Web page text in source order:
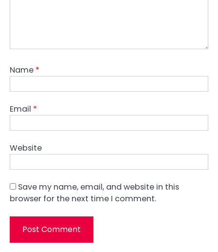
Name *
Email *
Website
Save my name, email, and website in this
browser for the next time I comment.